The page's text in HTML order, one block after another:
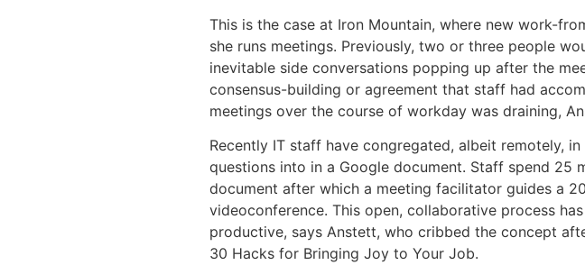
This is the case at Iron Mountain, where new work-
she runs meetings. Previously, two or three people
inevitable side conversations popping up after the
consensus-building or agreement that staff had
meetings over the course of workday was draining,
Recently IT staff have congregated, albeit remotely,
questions into in a Google document. Staff spend 25
document after which a meeting facilitator guides a
videoconference. This open, collaborative process
productive, says Anstett, who cribbed the concept
30 Hacks for Bringing Joy to Your Job.